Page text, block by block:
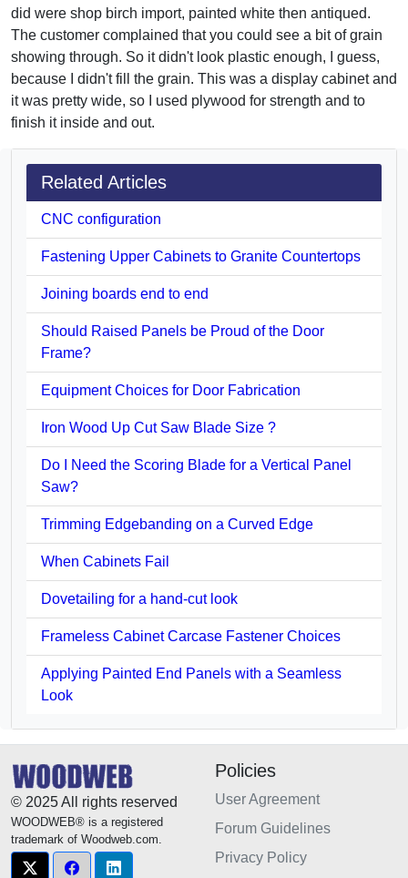
did were shop birch import, painted white then antiqued.
The customer complained that you could see a bit of grain
showing through. So it didn't look plastic enough, I guess,
because I didn't fill the grain. This was a display cabinet and
it was pretty wide, so I used plywood for strength and to
finish it inside and out.
Related Articles
CNC configuration
Fastening Upper Cabinets to Granite Countertops
Joining boards end to end
Should Raised Panels be Proud of the Door
Frame?
Equipment Choices for Door Fabrication
Iron Wood Up Cut Saw Blade Size ?
Do I Need the Scoring Blade for a Vertical Panel
Saw?
Trimming Edgebanding on a Curved Edge
When Cabinets Fail
Dovetailing for a hand-cut look
Frameless Cabinet Carcase Fastener Choices
Applying Painted End Panels with a Seamless
Look
© 2025 All rights reserved
WOODWEB® is a registered
trademark of Woodweb.com.
Policies
User Agreement
Forum Guidelines
Privacy Policy